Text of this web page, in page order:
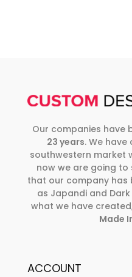
Our companies have
23 years. We
southwestern market
now we are going to
that our company has
as Japandi and
what we have
Made
ACCOUNT